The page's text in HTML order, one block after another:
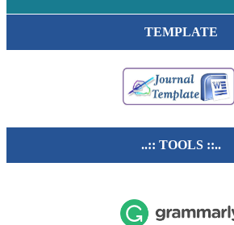
TEMPLATE
..:: TOOLS ::..